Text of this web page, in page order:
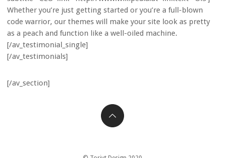
Whether you’re just getting started or you’re a full-blown
code warrior, our themes will make your site look as pretty
as a peach and function like a well-oiled machine.
[/av_testimonial_single]
[/av_testimonials]
[/av_section]